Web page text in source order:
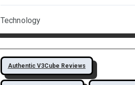
Technology
Authentic V3Cube Reviews